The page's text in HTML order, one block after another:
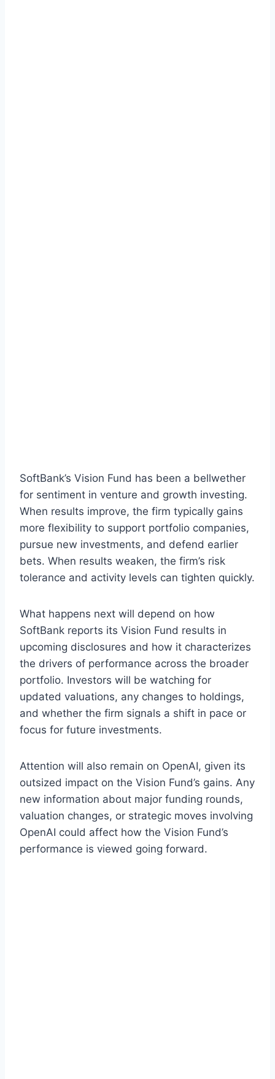
SoftBank’s Vision Fund has been a bellwether
for sentiment in venture and growth investing.
When results improve, the firm typically gains
more flexibility to support portfolio companies,
pursue new investments, and defend earlier
bets. When results weaken, the firm’s risk
tolerance and activity levels can tighten quickly.
What happens next will depend on how
SoftBank reports its Vision Fund results in
upcoming disclosures and how it characterizes
the drivers of performance across the broader
portfolio. Investors will be watching for
updated valuations, any changes to holdings,
and whether the firm signals a shift in pace or
focus for future investments.
Attention will also remain on OpenAI, given its
outsized impact on the Vision Fund’s gains. Any
new information about major funding rounds,
valuation changes, or strategic moves involving
OpenAI could affect how the Vision Fund’s
performance is viewed going forward.